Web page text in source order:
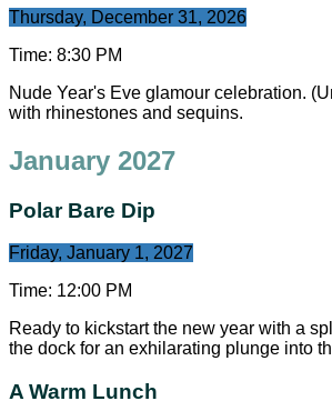
Thursday, December 31, 2026
Time: 8:30 PM
Nude Year's Eve glamour celebration.
with rhinestones and sequins.
January 2027
Polar Bare Dip
Friday, January 1, 2027
Time: 12:00 PM
Ready to kickstart the new year with a
the dock for an exhilarating plunge into
A Warm Lunch